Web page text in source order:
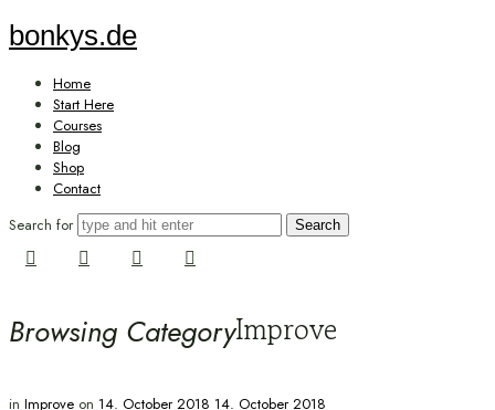
bonkys.de
bonkys.de
Home
Start Here
Courses
Blog
Shop
Contact
Search for
Browsing CategoryImprove
in Improve on 14. October 2018 14. October 2018